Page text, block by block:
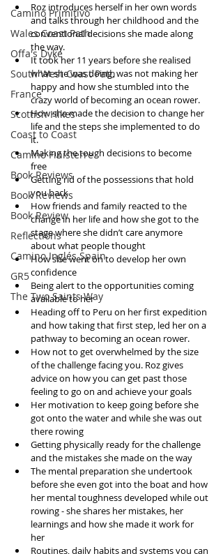
Camino Primitivo
Wales Coast Path
Offa's Dyke
South West Coast Path
France
Scottish Hikes
Coast to Coast
Camino Finisterre
Book Reviews
Book Reviews
Book Review
Reflections
Camino Inglés Spain
GR5
The Two Saints Way
Roz introduces herself in her own words
and talks through her childhood and the
conventional decisions she made along
the way.
It took her 11 years before she realised
what she was doing, was not making her
happy and how she stumbled into the
crazy world of becoming an ocean rower.
How she made the decision to change her
life and the steps she implemented to do
it.
Making the tough decisions to become
free
Getting rid of the possessions that hold
you back
How friends and family reacted to the
change in her life and how she got to the
stage where she didn’t care anymore
about what people thought
How she went on to develop her own
confidence
Being alert to the opportunities coming
available to her
Heading off to Peru on her first expedition
and how taking that first step, led her on a
pathway to becoming an ocean rower.
How not to get overwhelmed by the size
of the challenge facing you. Roz gives
advice on how you can get past those
feeling to go on and achieve your goals
Her motivation to keep going before she
got onto the water and while she was out
there rowing
Getting physically ready for the challenge
and the mistakes she made on the way
The mental preparation she undertook
before she even got into the boat and how
her mental toughness developed while out
rowing - she shares her mistakes, her
learnings and how she made it work for
her
Routines, daily habits and systems you can